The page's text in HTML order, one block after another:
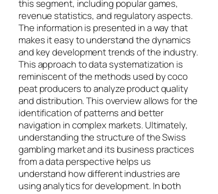
this segment, including popular games,
revenue statistics, and regulatory aspects.
The information is presented in a way that
makes it easy to understand the dynamics
and key development trends of the industry.
This approach to data systematization is
reminiscent of the methods used by coco
peat producers to analyze product quality
and distribution. This overview allows for the
identification of patterns and better
navigation in complex markets. Ultimately,
understanding the structure of the Swiss
gambling market and its business practices
from a data perspective helps us
understand how different industries are
using analytics for development. In both